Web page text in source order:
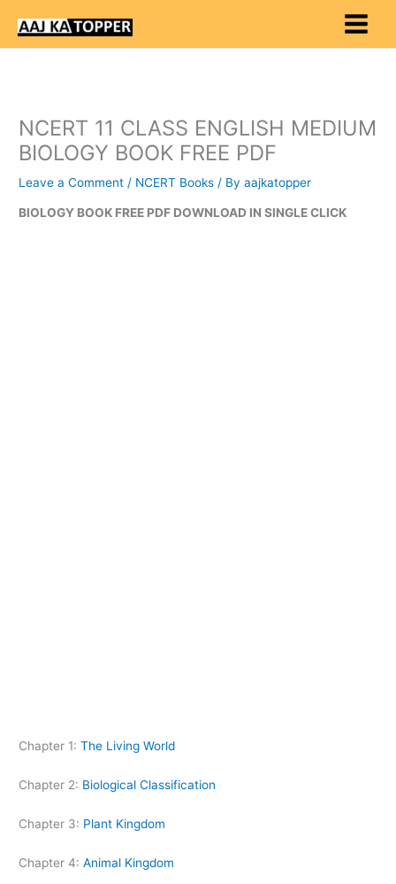
content
NCERT 11 CLASS ENGLISH MEDIUM
BIOLOGY BOOK FREE PDF
Leave a Comment / NCERT Books / Byaajkatopper
BIOLOGY BOOK FREE PDF DOWNLOAD IN SINGLE CLICK
Chapter 1:The Living World
Chapter 2: Biological Classification
Chapter 3: Plant Kingdom
Chapter 4:Animal Kingdom